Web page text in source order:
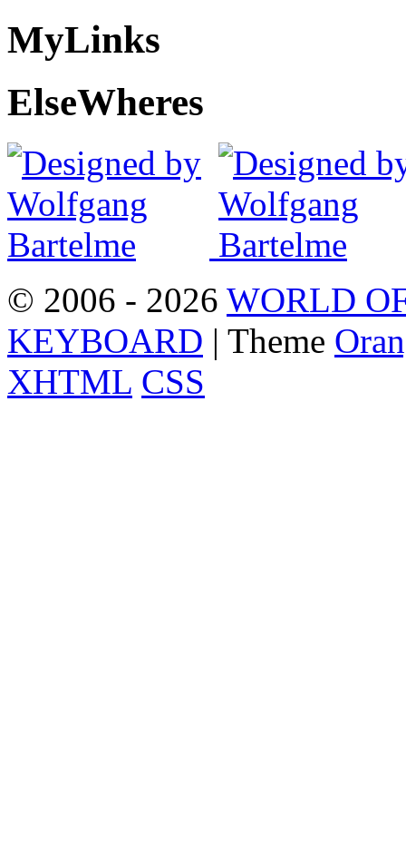
MyLinks
ElseWheres
© 2006 - 2026 WORLD
KEYBOARD | Theme
XHTML CSS